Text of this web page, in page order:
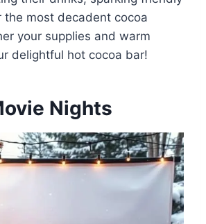
the most decadent cocoa
your supplies and warm
delightful hot cocoa bar!
Nights